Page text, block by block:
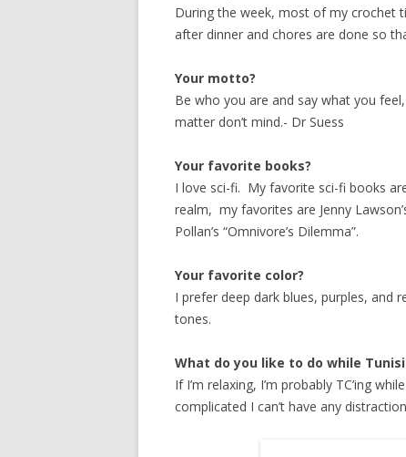
During the week, most of my crochet
after dinner and chores are done so
Your motto?
Be who you are and say what you
matter don’t mind.- Dr Suess
Your favorite books?
I love sci-fi. My favorite sci-fi books
realm, my favorites are Jenny
Pollan’s “Omnivore’s Dilemma”.
Your favorite color?
I prefer deep dark blues, purples, and
tones.
What do you like to do while
If I’m relaxing, I’m probably TC’ing
complicated I can’t have any